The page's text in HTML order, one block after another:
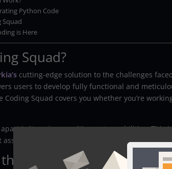
Python Code
Squad
is Here
Squad?
cutting-edge solution to the challenges
users to develop fully functional and
Squad covers you whether you’re
is its unique multi-agent capabilities. This
assistant that handles both creation and
Coding Squad